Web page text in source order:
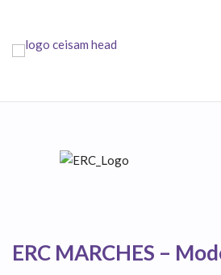
content
ERC MARCHES –